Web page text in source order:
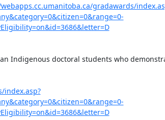
gradawards/
Indigenous doctoral students who
index.asp?